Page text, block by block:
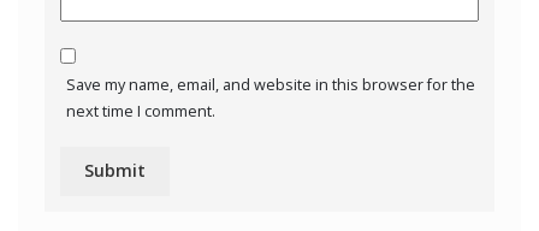
Save my name, email, and website in this browser for the
next time I comment.